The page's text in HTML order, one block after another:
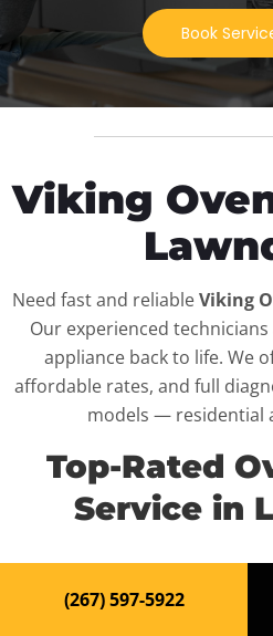
Book
Viking
Need fast and reliableViking
Our experienced
appliance back to life. We
affordable rates, and full
models — residential
Top-Rated
Service in
your routine and your peace
(267) 597-5922